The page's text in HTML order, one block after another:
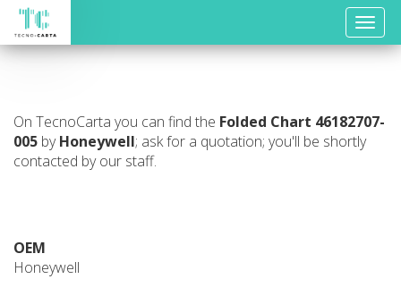
Toggle
On TecnoCarta you can find the Folded Chart 46182707-
005 byHoneywell; ask for a quotation; you'll be shortly
contacted by our staff.
OEM
Honeywell